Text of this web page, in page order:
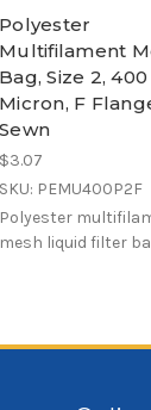
Polyester
Multifilament
Bag, Size 2, 400
Micron, F
Sewn
$3.07
SKU: PEMU400P2F
Polyester
mesh liquid filter